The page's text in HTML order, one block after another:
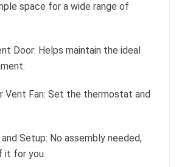
space for a wide range of
Door: Helps maintain the ideal
Vent Fan: Set the thermostat and
Setup: No assembly needed,
it for you.